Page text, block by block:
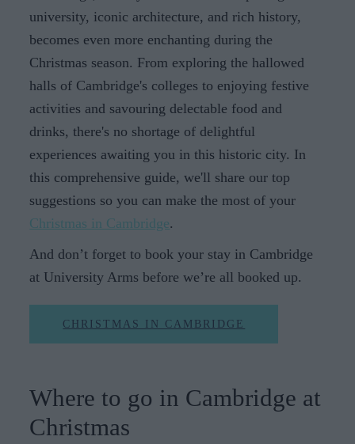
university, iconic architecture, and rich history,
becomes even more enchanting during the
Christmas season. From exploring the hallowed
halls of Cambridge's colleges to enjoying festive
activities and savouring delectable food and
drinks, there's no shortage of delightful
experiences awaiting you in this historic city. In
this comprehensive guide, we'll share our top
suggestions so you can make the most of your
Christmas in Cambridge.
And don’t forget to book your stay in Cambridge
at University Arms before we’re all booked up.
CHRISTMAS IN CAMBRIDGE
Where to go in Cambridge at
Christmas